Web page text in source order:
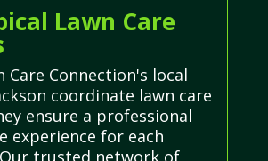
Lawn Care
Care Connection's local
coordinate lawn care
ensure a professional
experience for each
trusted network of